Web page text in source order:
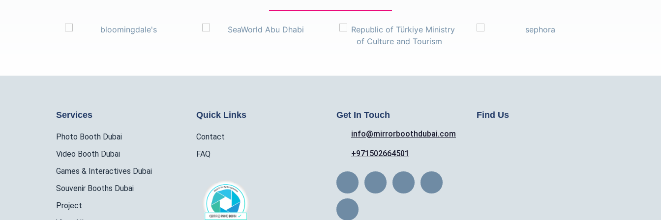
Services
Photo Booth Dubai
Video Booth Dubai
Games & Interactives Dubai
Souvenir Booths Dubai
Project
Quick Links
Contact
FAQ
Get In Touch
info@mirrorboothdubai.com
+971502664501
Find Us